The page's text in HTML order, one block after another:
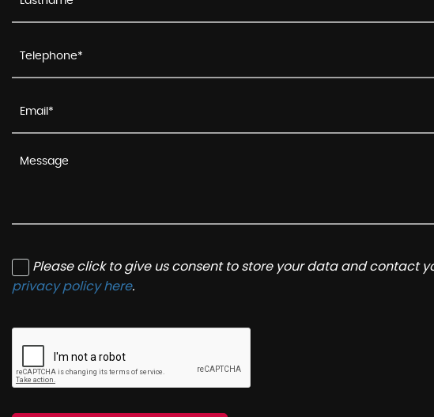
Please click to give us consent to store your data and contact
privacy policy here.